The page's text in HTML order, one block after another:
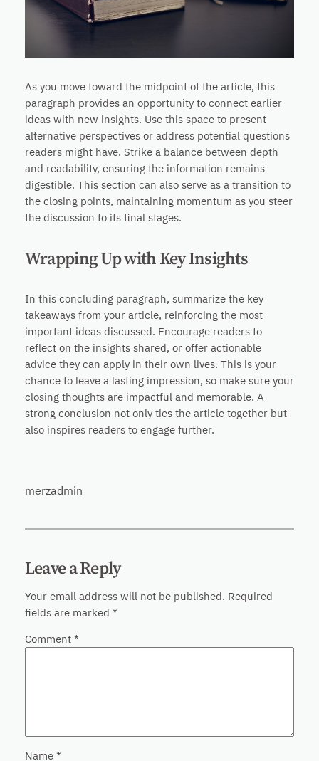
As you move toward the midpoint of the article, this
paragraph provides an opportunity to connect earlier
ideas with new insights. Use this space to present
alternative perspectives or address potential questions
readers might have. Strike a balance between depth
and readability, ensuring the information remains
digestible. This section can also serve as a transition to
the closing points, maintaining momentum as you steer
the discussion to its final stages.
Wrapping Up with Key Insights
In this concluding paragraph, summarize the key
takeaways from your article, reinforcing the most
important ideas discussed. Encourage readers to
reflect on the insights shared, or offer actionable
advice they can apply in their own lives. This is your
chance to leave a lasting impression, so make sure your
closing thoughts are impactful and memorable. A
strong conclusion not only ties the article together but
also inspires readers to engage further.
merzadmin
Leave a Reply
Your email address will not be published. Required
fields are marked *
Comment *
Name *